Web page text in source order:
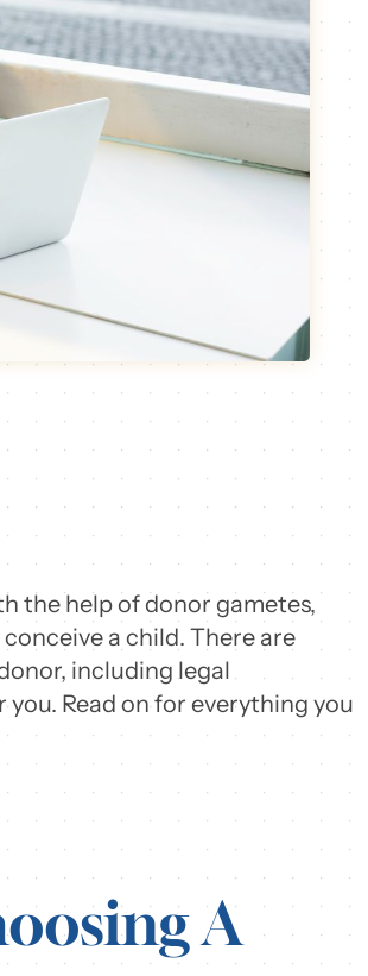
the help of donor gametes,
a child. There are
including legal
Read on for everything you
A